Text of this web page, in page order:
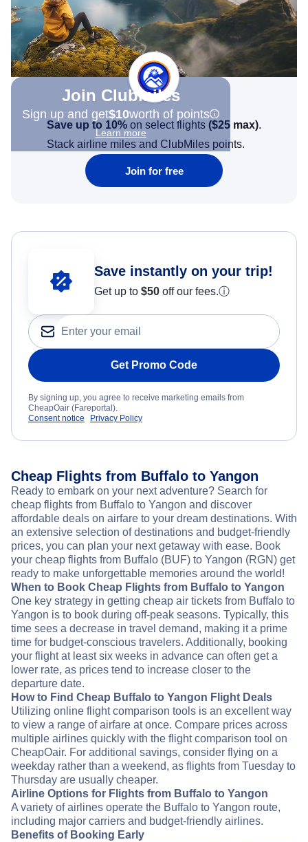
Join Clubmiles
Sign up and get$10worth of points
Learn more
Save up to 10% on select flights ($25 max).
Stack airline miles and ClubMiles points.
Join for free
Save instantly on your trip!
Get up to $50 off our fees.ⓘ
Get Promo Code
By signing up, you agree to receive marketing emails from
CheapOair (Fareportal).
Consent notice
Privacy Policy
Cheap Flights from Buffalo to Yangon
Ready to embark on your next adventure? Search for
cheap flights from Buffalo to Yangon and discover
affordable deals on airfare to your dream destinations. With
an extensive selection of destinations and budget-friendly
prices, you can plan your next getaway with ease. Book
your cheap flights from Buffalo (BUF) to Yangon (RGN) get
ready to make unforgettable memories around the world!
When to Book Cheap Flights from Buffalo to Yangon
One key strategy in getting cheap air tickets from Buffalo to
Yangon is to book during off-peak seasons. Typically, this
time sees a decrease in travel demand, making it a prime
time for budget-conscious travelers. Additionally, booking
your flight at least six weeks in advance can often get a
lower rate, as prices tend to increase closer to the
departure date.
How to Find Cheap Buffalo to Yangon Flight Deals
Utilizing online flight comparison tools is an excellent way
to view a range of airfare at once. Compare prices across
multiple airlines quickly with the flight comparison tool on
CheapOair. For additional savings, consider flying on a
weekday rather than a weekend, as flights from Tuesday to
Thursday are usually cheaper.
Airline Options for Flights from Buffalo to Yangon
A variety of airlines operate the Buffalo to Yangon route,
including major carriers and budget-friendly airlines.
Benefits of Booking Early